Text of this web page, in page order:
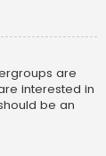
are
interested in
be an